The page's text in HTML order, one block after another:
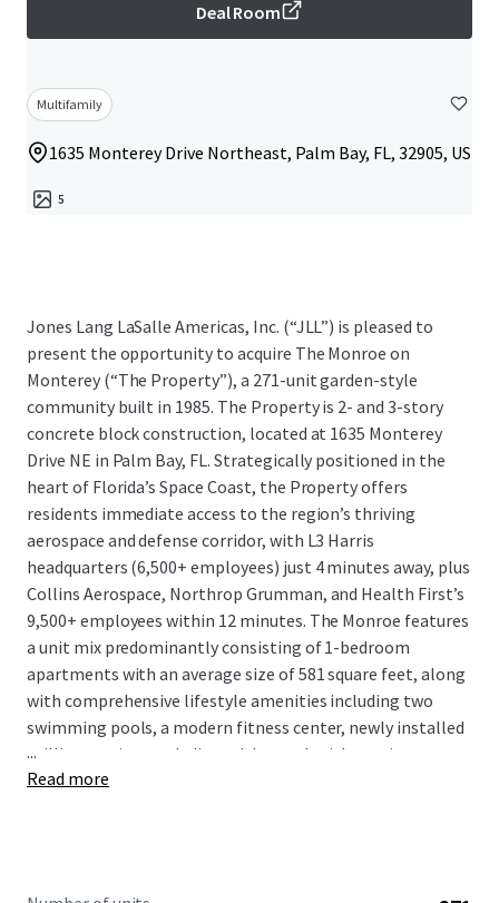
Deal Room
Multifamily
1635 Monterey Drive Northeast, Palm Bay, FL, 32905, US
5
Jones Lang LaSalle Americas, Inc. (“JLL”) is pleased to
present the opportunity to acquire The Monroe on
Monterey (“The Property”), a 271-unit garden-style
community built in 1985. The Property is 2- and 3-story
concrete block construction, located at 1635 Monterey
Drive NE in Palm Bay, FL. Strategically positioned in the
heart of Florida’s Space Coast, the Property offers
residents immediate access to the region’s thriving
aerospace and defense corridor, with L3 Harris
headquarters (6,500+ employees) just 4 minutes away, plus
Collins Aerospace, Northrop Grumman, and Health First’s
9,500+ employees within 12 minutes. The Monroe features
a unit mix predominantly consisting of 1-bedroom
apartments with an average size of 581 square feet, along
with comprehensive lifestyle amenities including two
swimming pools, a modern fitness center, newly installed
grilling stations, a dedicated dog park with on-site pet
spa, and an on-site tennis court with potential for
...
Read more